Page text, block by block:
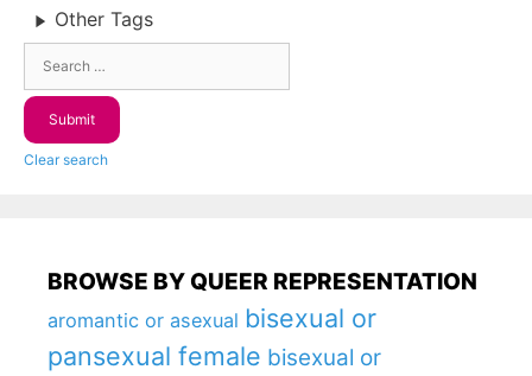
Other Tags
Clear search
BROWSE BY QUEER REPRESENTATION
aromantic or asexual bisexual or
pansexual female bisexual or